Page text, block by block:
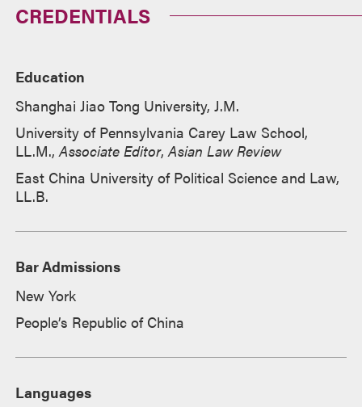
CREDENTIALS
Education
Shanghai Jiao Tong University, J.M.
University of Pennsylvania Carey Law School,
LL.M.,Associate Editor,Asian Law Review
East China University of Political Science and Law,
LL.B.
Bar Admissions
New York
People’s Republic of China
Languages